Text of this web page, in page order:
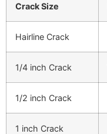
Crack Size
Hairline Crack
1/4 inch Crack
1/2 inch Crack
1 inch Crack